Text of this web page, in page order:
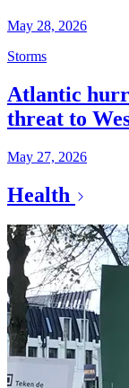
May 28, 2026
Storms
Atlantic
threat to
May 27, 2026
Health